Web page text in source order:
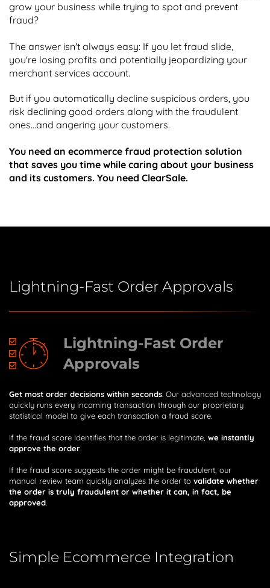
grow your business while trying to spot and prevent
fraud?
The answer isn't always easy: If you let fraud slide,
you're losing profits and potentially jeopardizing your
merchant services account.
But if you automatically decline suspicious orders, you
risk declining good orders along with the fraudulent
ones...and angering your customers.
You need an ecommerce fraud protection solution
that saves you time while caring about your business
and its customers. You need ClearSale.
Lightning-Fast Order Approvals
Lightning-Fast Order
Approvals
Get most order decisions within seconds. Our advanced technology
quickly runs every incoming transaction through our proprietary
statistical model to give each transaction a fraud score.
If the fraud score identifies that the order is legitimate, we instantly
approve the order.
If the fraud score suggests the order might be fraudulent, our
manual review team quickly analyzes the order to validate whether
the order is truly fraudulent or whether it can, in fact, be
approved.
Simple Ecommerce Integration